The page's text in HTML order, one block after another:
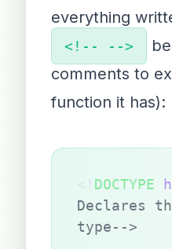
everything
<!-- -->
comments to
function it has):
DOCTYPE
Declares
type-->